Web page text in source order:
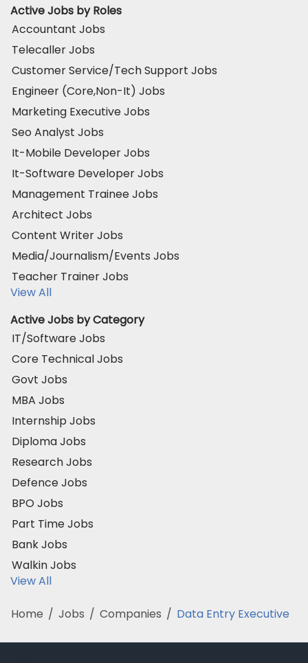
Active Jobs by Roles
Accountant Jobs
Telecaller Jobs
Customer Service/Tech Support Jobs
Engineer (Core,Non-It) Jobs
Marketing Executive Jobs
Seo Analyst Jobs
It-Mobile Developer Jobs
It-Software Developer Jobs
Management Trainee Jobs
Architect Jobs
Content Writer Jobs
Media/Journalism/Events Jobs
Teacher Trainer Jobs
View All
Active Jobs by Category
IT/Software Jobs
Core Technical Jobs
Govt Jobs
MBA Jobs
Internship Jobs
Diploma Jobs
Research Jobs
Defence Jobs
BPO Jobs
Part Time Jobs
Bank Jobs
Walkin Jobs
View All
Home / Jobs / Companies / Data Entry Executive